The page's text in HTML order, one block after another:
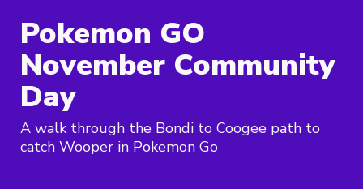
Pokemon GO
November Community
Day
A walk through the Bondi to Coogee path to
catch Wooper in Pokemon Go